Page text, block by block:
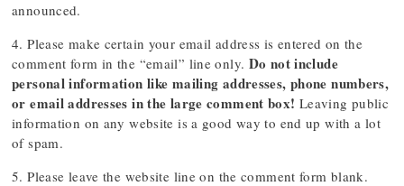
announced.
4. Please make certain your email address is entered on the
comment form in the “email” line only. Do not include
personal information like mailing addresses, phone numbers,
or email addresses in the large comment box! Leaving public
information on any website is a good way to end up with a lot
of spam.
5. Please leave the website line on the comment form blank.